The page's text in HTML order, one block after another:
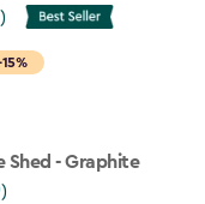
15%
Shed - Graphite